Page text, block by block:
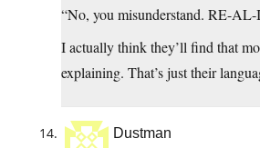
“No, you misunderstand. RE-
I actually think they’ll find that
explaining. That’s just their
Dustman